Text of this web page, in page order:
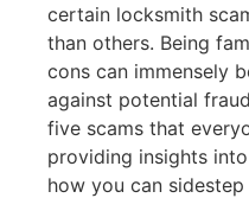
certain locksmith
than others. Being
cons can immensely
against potential
five scams that
providing insights
how you can